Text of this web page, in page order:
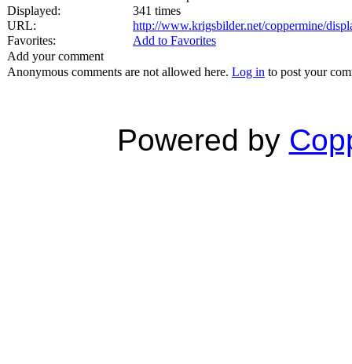
Displayed:
341 times
URL:
http://www.krigsbilder.net/coppermine/
Favorites:
Add to Favorites
Add your comment
Anonymous comments are not allowed here. Log in to post your
Powered by